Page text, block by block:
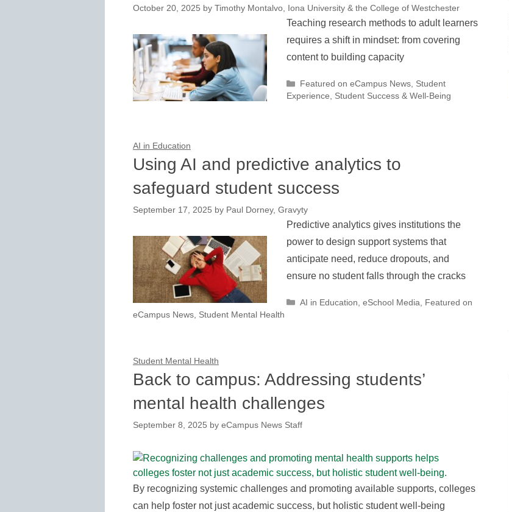
October 20, 2025 by Timothy Montalvo, Iona University & the College of Westchester
Teaching research methods to adult learners
requires a shift in mindset: from covering
content to building capacity
Categories
Featured on eCampus News, Student
Experience, Student Success & Well-Being
AI in Education
Using AI and predictive analytics to
safeguard student success
September 17, 2025 by Paul Dorney, Gravyty
Predictive analytics gives institutions the
power to design support systems that
anticipate need, reduce dropouts, and
ensure no student falls through the cracks
Categories
AI in Education eSchool Media
Featured on
eCampus News Student Mental Health
Student Mental Health
Back to campus: Addressing students’
mental health challenges
September 8, 2025 by eCampus News Staff
By recognizing systemic challenges and promoting available supports, colleges
can help foster not just academic success, but holistic student well-being